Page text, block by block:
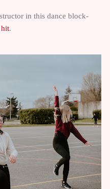
in this dance block-
hit.